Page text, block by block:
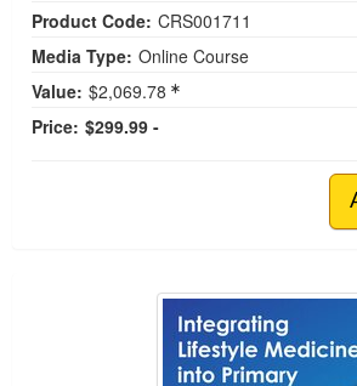
Product Code: CRS001711
Media Type: Online Course
Value: $2,069.78
Price: $299.99 -